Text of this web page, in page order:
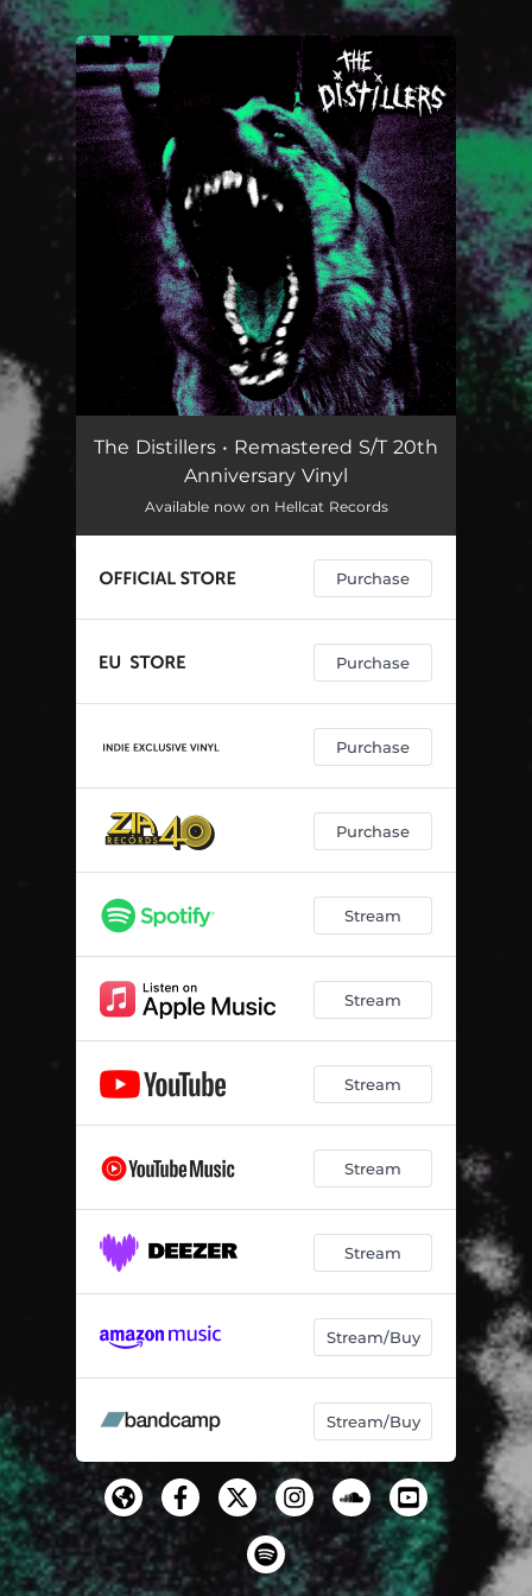
You're all set!
The Distillers • Remastered S/T 20th
Anniversary Vinyl
Available now on Hellcat Records
Purchase
Purchase
Purchase
Purchase
Stream
Stream
Stream
Stream
Stream
Stream/Buy
Stream/Buy
.